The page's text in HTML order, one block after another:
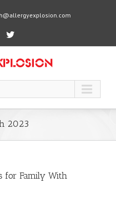
Rss Twitter
2023
for Family With